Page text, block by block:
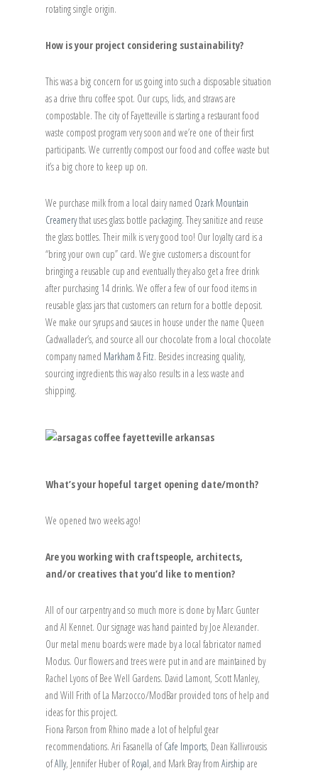
rotating single origin.
How is your project considering sustainability?
This was a big concern for us going into such a disposable situation
as a drive thru coffee spot. Our cups, lids, and straws are
compostable. The city of Fayetteville is starting a restaurant food
waste compost program very soon and we’re one of their first
participants. We currently compost our food and coffee waste but
it’s a big chore to keep up on.
We purchase milk from a local dairy named Ozark Mountain
Creamerythat uses glass bottle packaging. They sanitize and reuse
the glass bottles. Their milk is very good too! Our loyalty card is a
“bring your own cup” card. We give customers a discount for
bringing a reusable cup and eventually they also get a free drink
after purchasing 14 drinks. We offer a few of our food items in
reusable glass jars that customers can return for a bottle deposit.
We make our syrups and sauces in house under the name Queen
Cadwallader’s, and source all our chocolate from a local chocolate
company named Markham & Fitz. Besides increasing quality,
sourcing ingredients this way also results in a less waste and
shipping.
What’s your hopeful target opening date/month?
We opened two weeks ago!
Are you working with craftspeople, architects,
and/or creatives that you’d like to mention?
All of our carpentry and so much more is done by Marc Gunter
and Al Kennet. Our signage was hand painted by Joe Alexander.
Our metal menu boards were made by a local fabricator named
Modus. Our flowers and trees were put in and are maintained by
Rachel Lyons of Bee Well Gardens. David Lamont, Scott Manley,
and Will Frith of La Marzocco/ModBar provided tons of help and
ideas for this project.
Fiona Parson from Rhino made a lot of helpful gear
recommendations. Ari Fasanella ofCafe Imports, Dean Kallivrousis
ofAlly, Jennifer Huber ofRoyal, and Mark Bray from Airship are